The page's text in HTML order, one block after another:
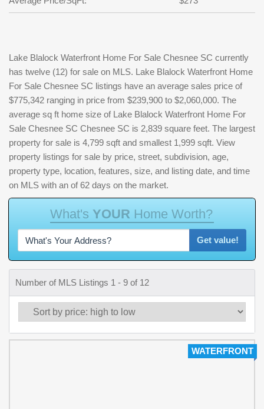
Lake Blalock Waterfront Home For Sale Chesnee SC currently
has twelve (12) for sale on MLS. Lake Blalock Waterfront Home
For Sale Chesnee SC listings have an average sales price of
$775,342 ranging in price from $239,900 to $2,060,000. The
average sq ft home size of Lake Blalock Waterfront Home For
Sale Chesnee SC Chesnee SC is 2,839 square feet. The largest
property for sale is 4,799 sqft and smallest 1,999 sqft. View
property listings for sale by price, street, subdivision, age,
property type, location, features, size, and listing date, and time
on MLS with an of 62 days on the market.
What's YOUR Home Worth?
Get value!
Number of MLS Listings 1 - 9 of 12
WATERFRONT